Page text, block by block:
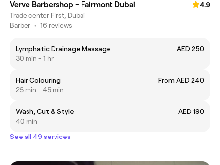
Verve Barbershop - Fairmont Dubai
4.9
Trade center First, Dubai
Barber • 16 reviews
Lymphatic Drainage Massage
AED 250
30 min - 1 hr
Hair Colouring
From AED 240
25 min - 45 min
Wash, Cut & Style
AED 190
40 min
See all 49 services